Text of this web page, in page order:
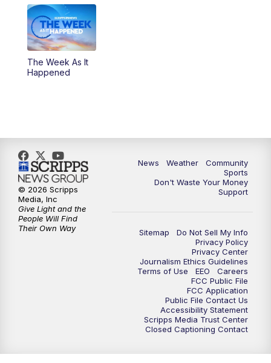
The Week As It
Happened
News Weather
Community
Sports
Don't Waste Your Money
Support
Sitemap
Do Not Sell My Info
Privacy Policy
Privacy Center
Journalism Ethics Guidelines
Terms of Use
EEO
Careers
FCC Public File
FCC Application
Public File Contact Us
Accessibility Statement
Scripps Media Trust Center
Closed Captioning Contact
© 2026 Scripps
Media, Inc
Give Light and the
People Will Find
Their Own Way